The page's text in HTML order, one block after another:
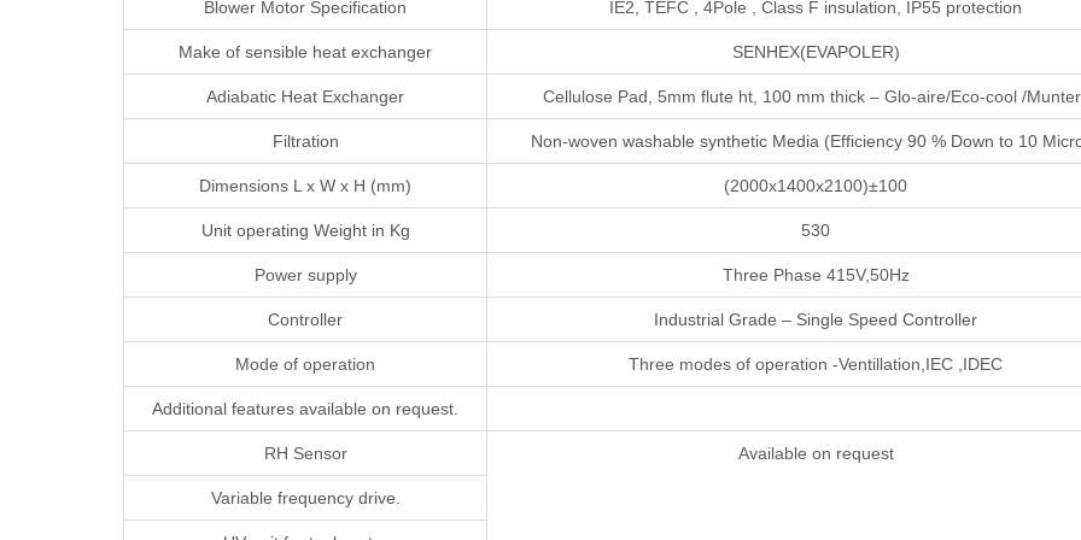
Blower Motor Specification IE2, TEFC , 4Pole , Class F insulation, IP55 protection
Make of sensible heat exchanger SENHEX(EVAPOLER)
Adiabatic Heat Exchanger Cellulose Pad, 5mm flute ht, 100 mm thick – Glo-aire/Eco-cool /
Filtration Non-woven washable synthetic Media (Efficiency 90 % Down to 10
Dimensions L x W x H (mm) (2000x1400x2100)±100
Unit operating Weight in Kg 530
Power supply Three Phase 415V,50Hz
Controller Industrial Grade – Single Speed Controller
Mode of operation Three modes of operation -Ventillation,IEC ,IDEC
Additional features available on request.
RH Sensor Available on request
Variable frequency drive.